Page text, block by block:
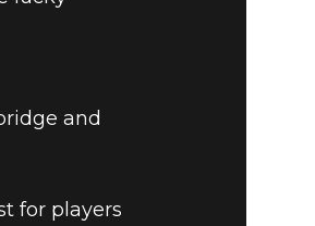
and
for players